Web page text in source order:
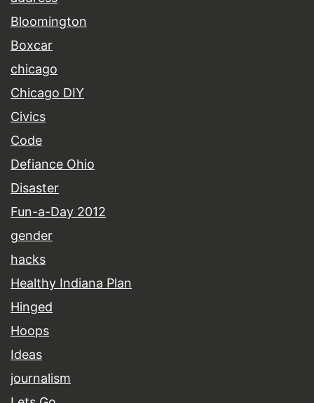
Bloomington
Boxcar
chicago
Chicago DIY
Civics
Code
Defiance Ohio
Disaster
Fun-a-Day 2012
gender
hacks
Healthy Indiana Plan
Hinged
Hoops
Ideas
journalism